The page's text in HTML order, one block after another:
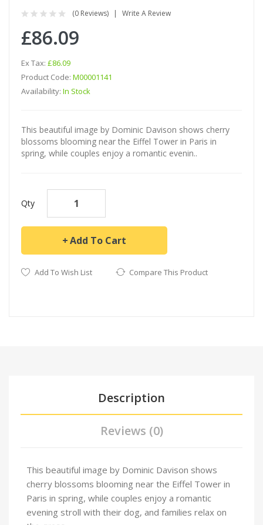
(0 Reviews) Write A Review
£86.09
Ex Tax: £86.09
Product Code: M00001141
Availability: In Stock
This beautiful image by Dominic Davison shows cherry
blossoms blooming near the Eiffel Tower in Paris in
spring, while couples enjoy a romantic evenin..
Qty
Add To Cart
Add To Wish List Compare This Product
Description
Reviews (0)
This beautiful image by Dominic Davison shows
cherry blossoms blooming near the Eiffel Tower in
Paris in spring, while couples enjoy a romantic
evening stroll with their dog, and families relax on